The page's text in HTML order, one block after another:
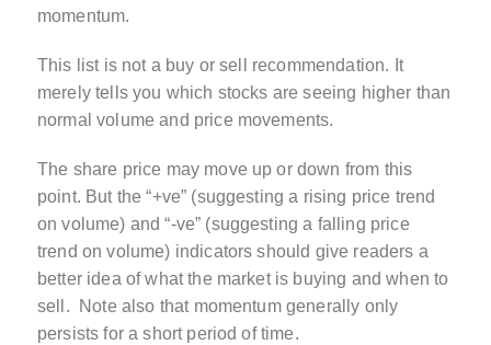
momentum.
This list is not a buy or sell recommendation. It
merely tells you which stocks are seeing higher than
normal volume and price movements.
The share price may move up or down from this
point. But the “+ve” (suggesting a rising price trend
on volume) and “-ve” (suggesting a falling price
trend on volume) indicators should give readers a
better idea of what the market is buying and when to
sell. Note also that momentum generally only
persists for a short period of time.